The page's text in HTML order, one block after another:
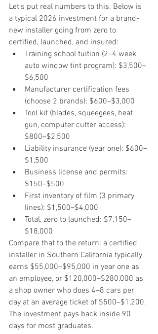
Let's put real numbers to this. Below is
a typical 2026 investment for a brand-
new installer going from zero to
certified, launched, and insured:
Training school tuition (2–4 week
auto window tint program): $3,500–
$6,500
Manufacturer certification fees
(choose 2 brands): $600–$3,000
Tool kit (blades, squeegees, heat
gun, computer cutter access):
$800–$2,500
Liability insurance (year one): $600–
$1,500
Business license and permits:
$150–$500
First inventory of film (3 primary
lines): $1,500–$4,000
Total, zero to launched: $7,150–
$18,000
Compare that to the return: a certified
installer in Southern California typically
earns $55,000–$95,000 in year one as
an employee, or $120,000–$280,000 as
a shop owner who does 4–8 cars per
day at an average ticket of $500–$1,200.
The investment pays back inside 90
days for most graduates.